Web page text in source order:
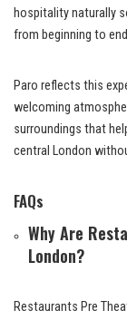
hospitality naturally
from beginning to
Paro reflects this
welcoming
surroundings that
central London
FAQs
Why Are
London?
Restaurants Pre